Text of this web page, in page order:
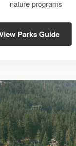
nature programs
Parks Guide